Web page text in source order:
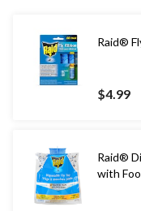
Raid®
$4.99
Raid®
with